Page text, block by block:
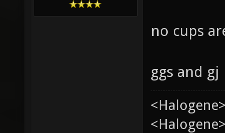
no cups
ggs and gj